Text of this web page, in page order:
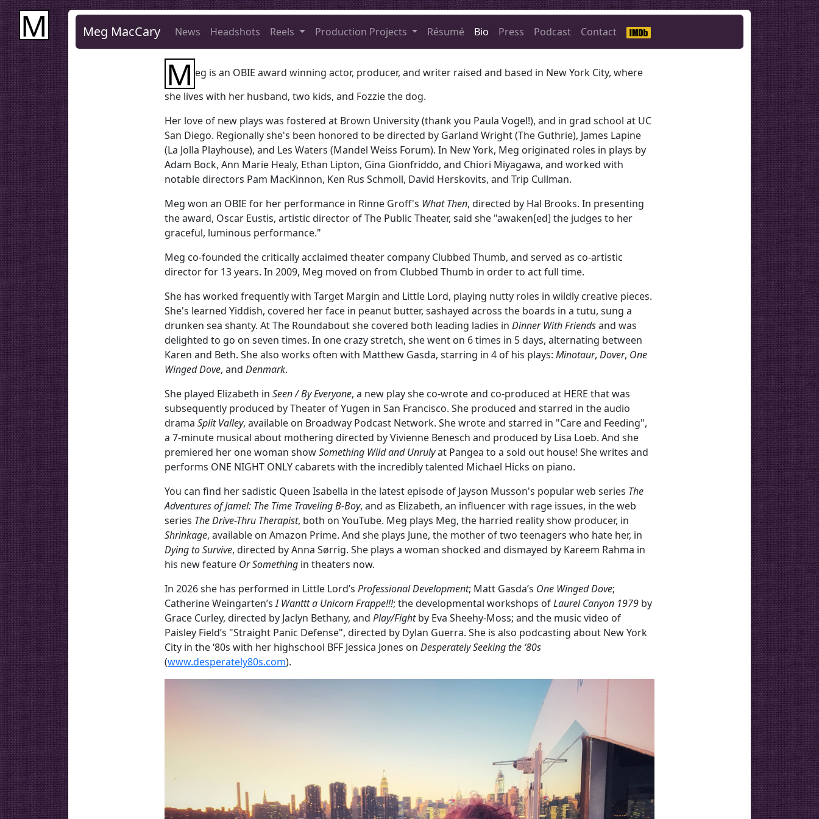
M Meg MacCary News Headshots Reels Production Projects Résumé Bio Press Podcast Contact
M eg is an OBIE award winning actor, producer, and writer raised and based in New York City, where
she lives with her husband, two kids, and Fozzie the dog.
Her love of new plays was fostered at Brown University (thank you Paula Vogel!), and in grad school at UC
San Diego. Regionally she's been honored to be directed by Garland Wright (The Guthrie), James Lapine
(La Jolla Playhouse), and Les Waters (Mandel Weiss Forum). In New York, Meg originated roles in plays by
Adam Bock, Ann Marie Healy, Ethan Lipton, Gina Gionfriddo, and Chiori Miyagawa, and worked with
notable directors Pam MacKinnon, Ken Rus Schmoll, David Herskovits, and Trip Cullman.
Meg won an OBIE for her performance in Rinne Groff's What Then, directed by Hal Brooks. In presenting
the award, Oscar Eustis, artistic director of The Public Theater, said she "awaken[ed] the judges to her
graceful, luminous performance."
Meg co-founded the critically acclaimed theater company Clubbed Thumb, and served as co-artistic
director for 13 years. In 2009, Meg moved on from Clubbed Thumb in order to act full time.
She has worked frequently with Target Margin and Little Lord, playing nutty roles in wildly creative pieces.
She's learned Yiddish, covered her face in peanut butter, sashayed across the boards in a tutu, sung a
drunken sea shanty. At The Roundabout she covered both leading ladies in Dinner With Friendsand was
delighted to go on seven times. In one crazy stretch, she went on 6 times in 5 days, alternating between
Karen and Beth. She also works often with Matthew Gasda, starring in 4 of his plays: Minotaur, Dover, One
Winged Dove, and Denmark.
She played Elizabeth in Seen / By Everyone, a new play she co-wrote and co-produced at HERE that was
subsequently produced by Theater of Yugen in San Francisco. She produced and starred in the audio
drama Split Valley, available on Broadway Podcast Network. She wrote and starred in "Care and Feeding",
a 7-minute musical about mothering directed by Vivienne Benesch and produced by Lisa Loeb. And she
premiered her one woman showSomething Wild and Unrulyat Pangea to a sold out house! She writes and
performs ONE NIGHT ONLY cabarets with the incredibly talented Michael Hicks on piano.
You can find her sadistic Queen Isabella in the latest episode of Jayson Musson's popular web series The
Adventures of Jamel: The Time Traveling B-Boy, and as Elizabeth, an influencer with rage issues, in the web
series The Drive-Thru Therapist, both on YouTube. Meg plays Meg, the harried reality show producer, in
Shrinkage, available on Amazon Prime. And she plays June, the mother of two teenagers who hate her, in
Dying to Survive, directed by Anna Sørrig. She plays a woman shocked and dismayed by Kareem Rahma in
his new feature Or Something in theaters now.
In 2026 she has performed in Little Lord’s Professional Development; Matt Gasda’s One Winged Dove;
Catherine Weingarten’sI Wanttt a Unicorn Frappe!!!; the developmental workshops ofLaurel Canyon 1979 by
Grace Curley, directed by Jaclyn Bethany, and Play/Fightby Eva Sheehy-Moss; and the music video of
Paisley Field’s "Straight Panic Defense", directed by Dylan Guerra. She is also podcasting about New York
City in the ‘80s with her highschool BFF Jessica Jones on Desperately Seeking the ‘80s
(www.desperately80s.com).